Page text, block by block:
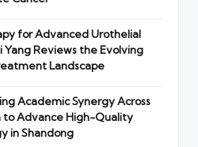
for Advanced Urothelial
Yang Reviews the Evolving
Landscape
Academic Synergy Across
to Advance High-Quality
in Shandong